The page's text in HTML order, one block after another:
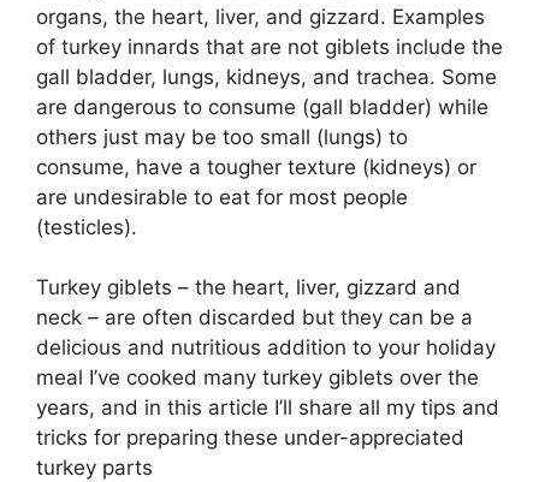
organs, the heart, liver, and gizzard. Examples
of turkey innards that are not giblets include the
gall bladder, lungs, kidneys, and trachea. Some
are dangerous to consume (gall bladder) while
others just may be too small (lungs) to
consume, have a tougher texture (kidneys) or
are undesirable to eat for most people
(testicles).
Turkey giblets – the heart, liver, gizzard and
neck – are often discarded but they can be a
delicious and nutritious addition to your holiday
meal I’ve cooked many turkey giblets over the
years, and in this article I’ll share all my tips and
tricks for preparing these under-appreciated
turkey parts